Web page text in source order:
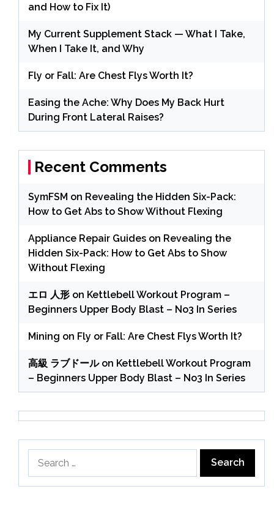
and How to Fix It)
My Current Supplement Stack — What I Take,
When I Take It, and Why
Fly or Fall: Are Chest Flys Worth It?
Easing the Ache: Why Does My Back Hurt
During Front Lateral Raises?
Recent Comments
SymFSM on Revealing the Hidden Six-Pack:
How to Get Abs to Show Without Flexing
Appliance Repair Guides on Revealing the
Hidden Six-Pack: How to Get Abs to Show
Without Flexing
エロ 人形 on Kettlebell Workout Program –
Beginners Upper Body Blast – No3 In Series
Mining on Fly or Fall: Are Chest Flys Worth It?
高級 ラブドールon Kettlebell Workout Program
– Beginners Upper Body Blast – No3 In Series
for: